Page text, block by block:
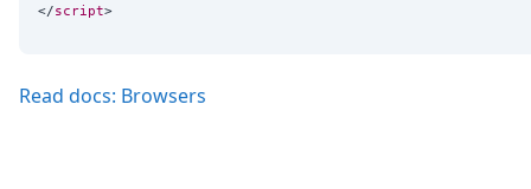
</script
Read docs: Browsers